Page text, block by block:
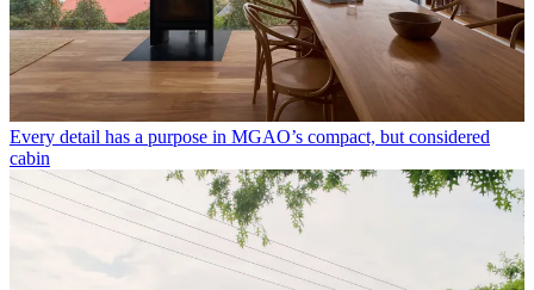
Every detail has a purpose in MGAO’s compact, but considered
cabin